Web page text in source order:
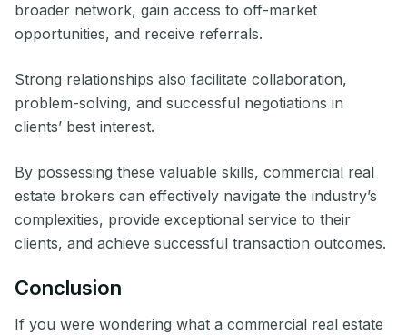
broader network, gain access to off-market
opportunities, and receive referrals.
Strong relationships also facilitate collaboration,
problem-solving, and successful negotiations in
clients’ best interest.
By possessing these valuable skills, commercial real
estate brokers can effectively navigate the industry’s
complexities, provide exceptional service to their
clients, and achieve successful transaction outcomes.
Conclusion
If you were wondering what a commercial real estate